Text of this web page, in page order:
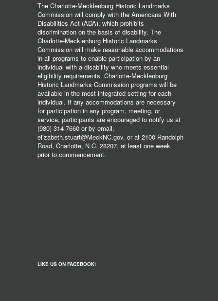
The Charlotte-Mecklenburg Historic Landmarks
Commission will comply with the Americans With
Disabilities Act (ADA), which prohibits
discrimination on the basis of disability. The
Charlotte-Mecklenburg Historic Landmarks
Commission will make reasonable accommodations
in all programs to enable participation by an
individual with a disability who meets essential
eligibility requirements. Charlotte-Mecklenburg
Historic Landmarks Commission programs will be
available in the most integrated setting for each
individual. If any accommodations are necessary
for participation in any program, meeting, or
service, participants are encouraged to notify us at
(980) 314-7660 or by email,
elizabeth.stuart@MeckNC.gov, or at 2100 Randolph
Road, Charlotte, N.C. 28207, at least one week
prior to commencement.
LIKE US ON FACEBOOK!